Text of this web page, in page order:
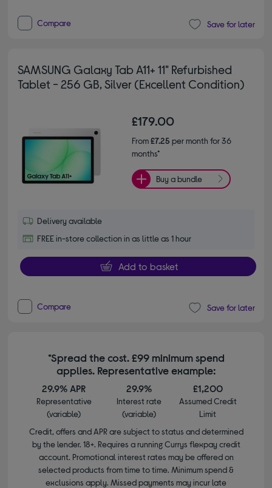
Compare Save for later
SAMSUNG Galaxy Tab A11+ 11" Refurbished
Tablet - 256 GB, Silver (Excellent Condition)
£179.00
From£7.25 per month for 36
months*
Buy a bundle
Delivery available
FREE in-store collection in as little as 1 hour
Add to basket
Compare Save for later
*Spread the cost. £99 minimum spend
applies. Representative example:
29.9% APR
Representative
(variable)
29.9%
Interest rate
(variable)
£1,200
Assumed Credit
Limit
Credit, offers and APR are subject to status and determined
by the lender. 18+. Requires a running Currys flexpay credit
account. Promotional interest rates may be offered on
selected products from time to time. Minimum spend &
exclusions apply. Missed payments may incur late